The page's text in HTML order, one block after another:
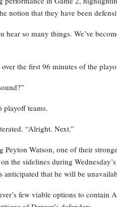
notion that they have been
hear so many things. We’ve
the first 96 minutes of the
playoff teams.
“Alright. Next.”
Peyton Watson, one of their
the sidelines during
that he will be
few viable options to contain